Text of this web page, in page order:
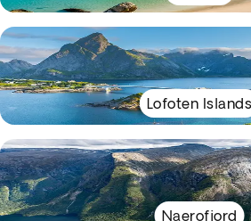
Lofoten Islands
Naerofjord